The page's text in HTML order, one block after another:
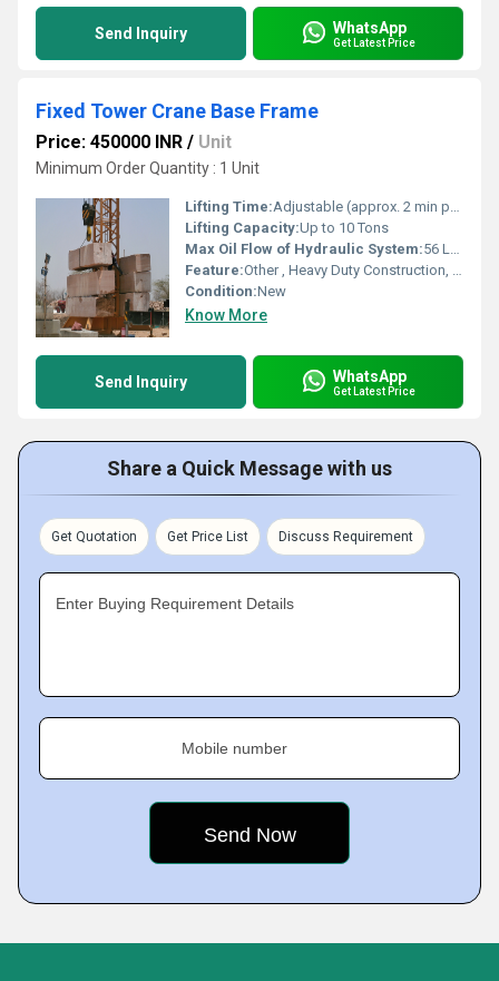
Send Inquiry WhatsApp
Get Latest Price
Fixed Tower Crane Base Frame
Price: 450000 INR / Unit
Minimum Order Quantity : 1 Unit
Lifting Time:Adjustable (approx. 2 min per cycle)
Lifting Capacity:Up to 10 Tons
Max Oil Flow of Hydraulic System:56 L/min
Feature:Other , Heavy Duty Construction, Corrosion Resistant, Easy Installation
Condition:New
Know More
Send Inquiry WhatsApp
Get Latest Price
Share a Quick Message with us
Get Quotation Get Price List Discuss Requirement
Enter Buying Requirement Details
Mobile number